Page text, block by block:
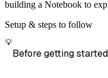
building a Notebook to
Setup & steps to follow
💡
Before getting